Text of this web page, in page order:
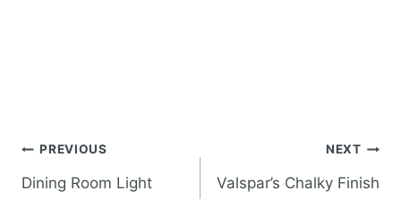
Post
navigation
PREVIOUS
Dining Room Light
NEXT
Valspar’s Chalky Finish